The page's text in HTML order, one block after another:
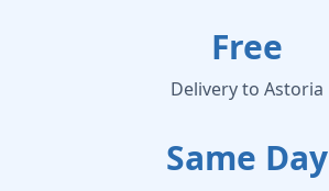
Free
Delivery to Astoria
Same Day